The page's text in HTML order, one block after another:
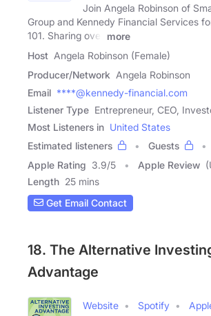
Join Angela Robinson of
Group and Kennedy Financial Services
101. Sharing over
more
Host Angela Robinson (Female)
Producer/Network Angela Robinson
Email ****@kennedy-financial.com
Listener Type Entrepreneur, CEO,
Most Listeners in United States
Estimated listeners
Guests
Apple Rating 3.9/5 Apple Review
Length 25 mins
Get Email Contact
18. The Alternative
Advantage
Website Spotify